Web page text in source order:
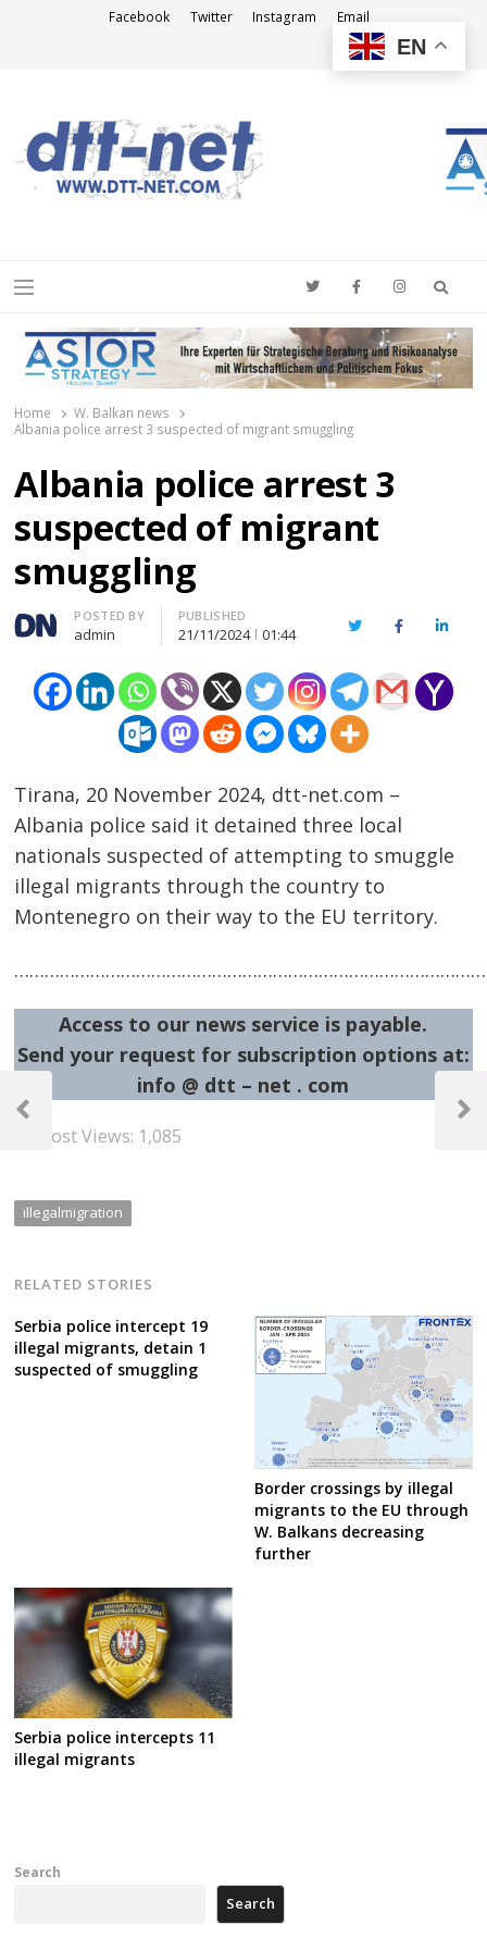
Facebook Twitter Instagram Email
Menu
Home
W. Balkan news
Albania police arrest 3 suspected of migrant smuggling
Albania police arrest 3
suspected of migrant
smuggling
Author
POSTED BY
admin
PUBLISHED
21/11/2024 01:44 TwitterFacebook
Tirana, 20 November 2024, dtt-net.com –
Albania police said it detained three local
nationals suspected of attempting to smuggle
illegal migrants through the country to
Montenegro on their way to the EU territory.
Access to our news service is payable.
Send your request for subscription options at:
info @ dtt – net . com
Post Views: 1,085
illegalmigration
RELATED STORIES
Serbia police intercept 19
illegal migrants, detain 1
suspected of smuggling
Border crossings by illegal
migrants to the EU through
W. Balkans decreasing
further
Serbia police intercepts 11
illegal migrants
navigation
Previous
Next
Search
Search
EN